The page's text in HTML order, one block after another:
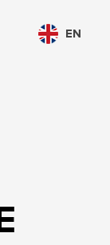
EN